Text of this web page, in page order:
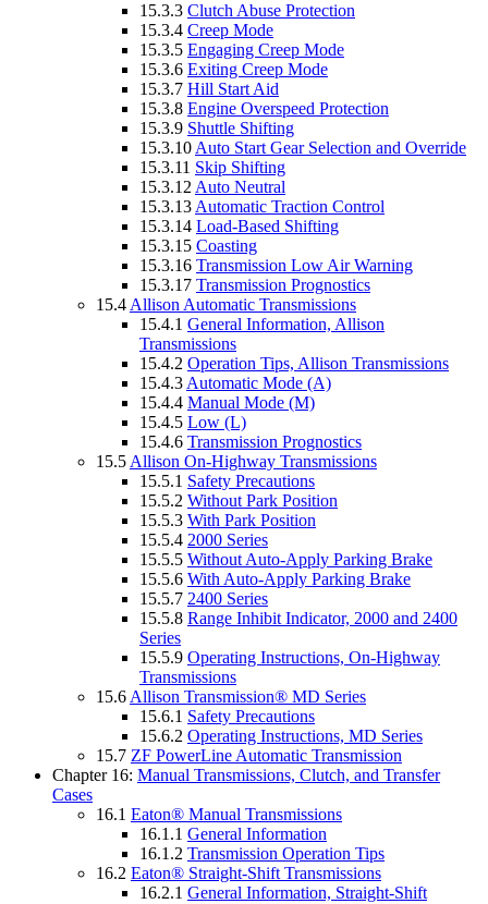
15.3.3 Clutch Abuse Protection
15.3.4 Creep Mode
15.3.5 Engaging Creep Mode
15.3.6 Exiting Creep Mode
15.3.7 Hill Start Aid
15.3.8 Engine Overspeed Protection
15.3.9 Shuttle Shifting
15.3.10 Auto Start Gear Selection and Override
15.3.11 Skip Shifting
15.3.12 Auto Neutral
15.3.13 Automatic Traction Control
15.3.14 Load-Based Shifting
15.3.15 Coasting
15.3.16 Transmission Low Air Warning
15.3.17 Transmission Prognostics
15.4 Allison Automatic Transmissions
15.4.1 General Information, Allison
Transmissions
15.4.2 Operation Tips, Allison Transmissions
15.4.3 Automatic Mode (A)
15.4.4 Manual Mode (M)
15.4.5 Low (L)
15.4.6 Transmission Prognostics
15.5 Allison On-Highway Transmissions
15.5.1 Safety Precautions
15.5.2 Without Park Position
15.5.3 With Park Position
15.5.4 2000 Series
15.5.5 Without Auto-Apply Parking Brake
15.5.6 With Auto-Apply Parking Brake
15.5.7 2400 Series
15.5.8 Range Inhibit Indicator, 2000 and 2400
Series
15.5.9 Operating Instructions, On-Highway
Transmissions
15.6 Allison Transmission® MD Series
15.6.1 Safety Precautions
15.6.2 Operating Instructions, MD Series
15.7 ZF PowerLine Automatic Transmission
Chapter 16: Manual Transmissions, Clutch, and Transfer
Cases
16.1 Eaton® Manual Transmissions
16.1.1 General Information
16.1.2 Transmission Operation Tips
16.2 Eaton® Straight-Shift Transmissions
16.2.1 General Information, Straight-Shift